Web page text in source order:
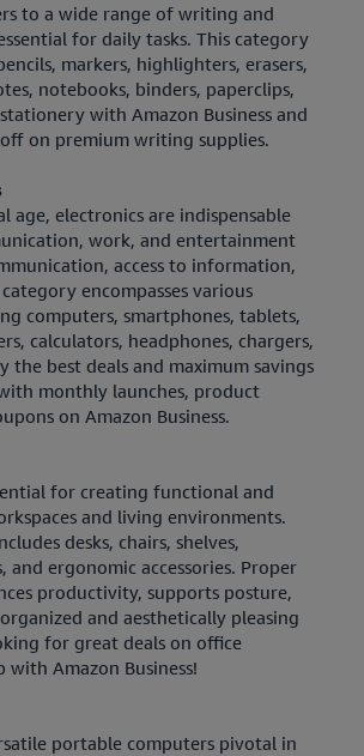
to a wide range of writing and
for daily tasks. This category
markers, highlighters, erasers,
notebooks, binders, paperclips,
with Amazon Business and
on premium writing supplies.
age, electronics are indispensable
work, and entertainment
access to information,
encompasses various
computers, smartphones, tablets,
calculators, headphones, chargers,
the best deals and maximum savings
monthly launches, product
on Amazon Business.
for creating functional and
and living environments.
desks, chairs, shelves,
and ergonomic accessories. Proper
productivity, supports posture,
and aesthetically pleasing
for great deals on office
Amazon Business!
portable computers pivotal in